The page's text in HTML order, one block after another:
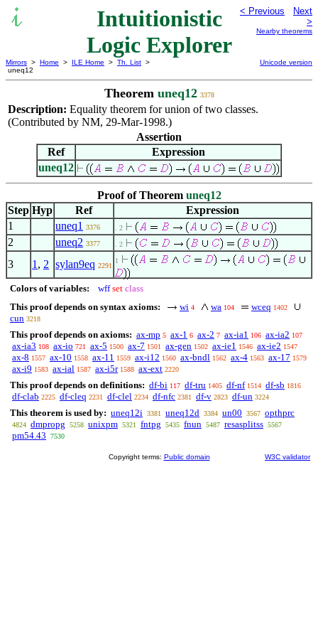
Intuitionistic
Logic Explorer
< Previous
Next
>
Nearby theorems
Mirrors > Home > ILE Home > Th. List >
uneq12
Unicode version
Theorem uneq12 3378
Description: Equality theorem for union of two classes.
(Contributed by NM, 29-Mar-1998.)
Assertion
Ref
Expression
uneq12
Proof of Theorem uneq12
Step Hyp Ref
Expression
1
uneq1 3376 . 2
2 uneq2 3377 . 2
3 1 , 2 sylan9eq 2291
1
Colors of variables: wff set class
This proof depends on syntax axioms:
wi 4 wa 104 wceq 1402
cun 3218
This proof depends on axioms: ax-mp 5 ax-1 6 ax-2 7 ax-ia1 106 ax-ia2 107
ax-ia3 108 ax-io 721 ax-5 1500 ax-7 1501 ax-gen 1502 ax-ie1 1546 ax-ie2 1547
ax-8 1557 ax-10 1558 ax-11 1559 ax-i12 1560 ax-bndl 1562 ax-4 1563 ax-17 1579
ax-i9 1583 ax-ial 1587 ax-i5r 1588 ax-ext 2220
This proof depends on definitions: df-bi 117 df-tru 1405 df-nf 1514 df-sb 1816
df-clab 2225 df-cleq 2231 df-clel 2234 df-nfc 2381 df-v 2823 df-un 3224
This theorem is used by: uneq12i 3381 uneq12d 3384 un00 3567 opthprc
4824 dmpropg 5258 unixpm 5321 fntpg 5435 fnun 5487 resasplitss 5567
pm54.43 7530
Copyright terms: Public domain W3C validator